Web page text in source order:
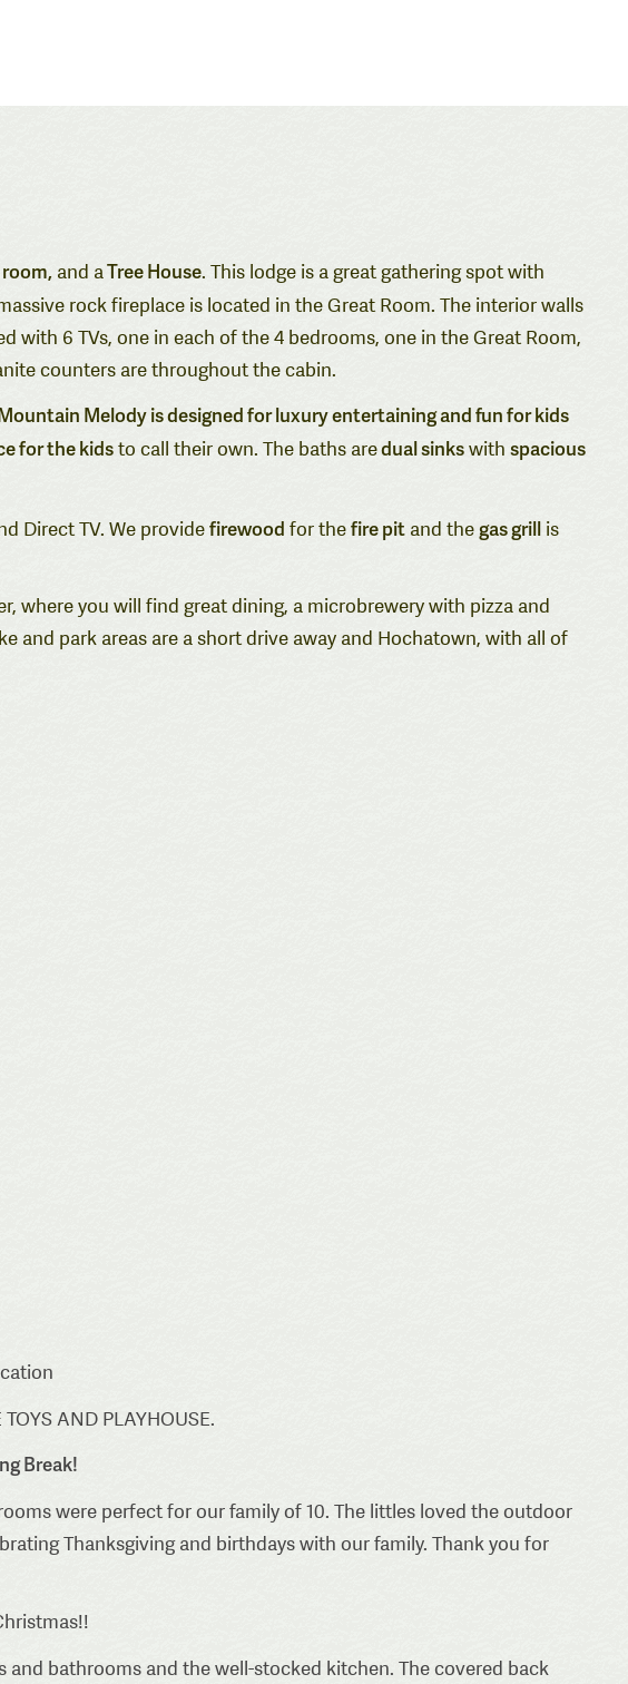
and aTree House. This lodge is a great gathering spot with
rock fireplace is located in the Great Room. The interior walls
with 6 TVs, one in each of the 4 bedrooms, one in the Great Room,
counters are throughout the cabin.
Melody is designed for luxury entertaining and fun for kids
for the kidsto call their own. The baths aredual sinkswith spacious
Direct TV. We providefirewood for thefire pitand thegas grillis
where you will find great dining, a microbrewery with pizza and
and park areas are a short drive away and Hochatown, with all of
AND PLAYHOUSE.
Break!
were perfect for our family of 10. The littles loved the outdoor
Thanksgiving and birthdays with our family. Thank you for
and bathrooms and the well-stocked kitchen. The covered back